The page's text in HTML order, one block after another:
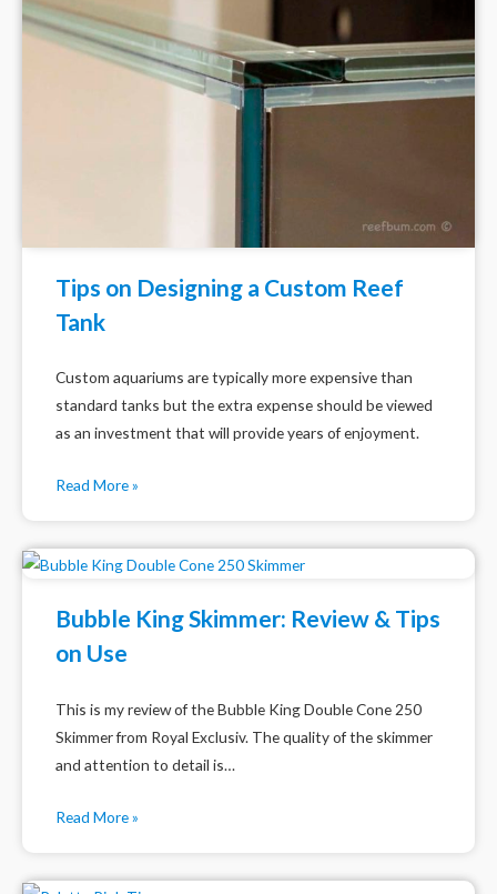
Tips on Designing a Custom Reef
Tank
Custom aquariums are typically more expensive than
standard tanks but the extra expense should be viewed
as an investment that will provide years of enjoyment.
Read More »
Bubble King Skimmer: Review & Tips
on Use
This is my review of the Bubble King Double Cone 250
Skimmer from Royal Exclusiv. The quality of the skimmer
and attention to detail is…
Read More »